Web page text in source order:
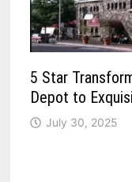
5 Star
Depot to
July 30, 2025